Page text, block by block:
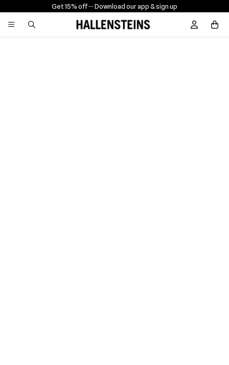
Get 15% off -- Download our app & sign up
Sign In /